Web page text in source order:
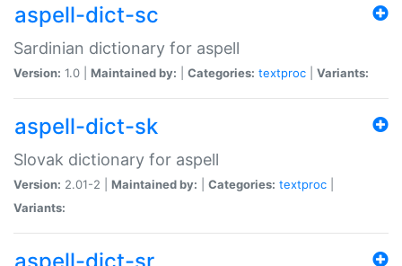
aspell-dict-sc
Sardinian dictionary for aspell
Version: 1.0 | Maintained by: Categories: textproc Variants:
aspell-dict-sk
Slovak dictionary for aspell
Version: 2.01-2 | Maintained by: Categories: textproc
Variants: